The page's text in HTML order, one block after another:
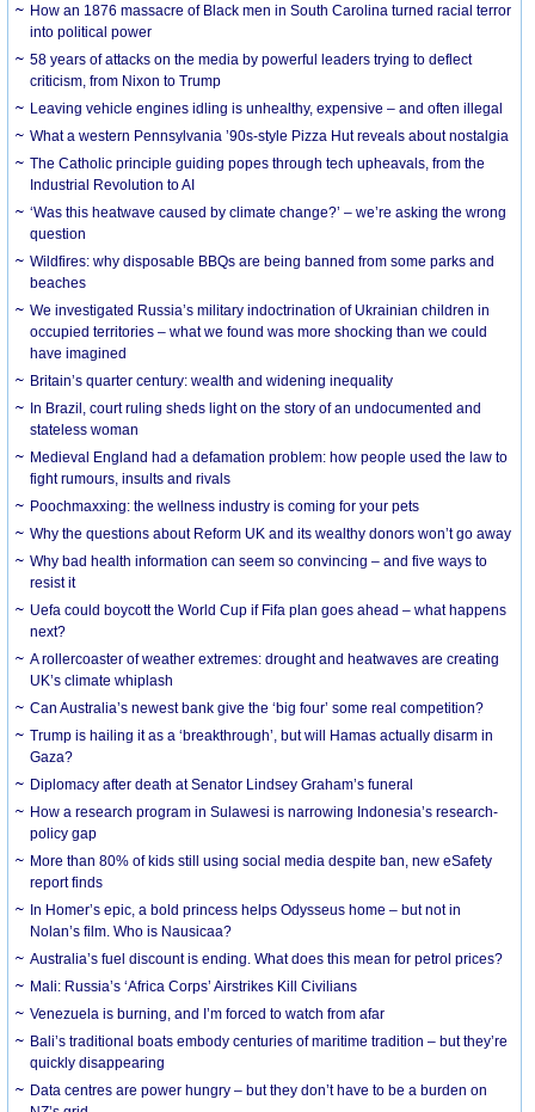
How an 1876 massacre of Black men in South Carolina turned racial terror
into political power
58 years of attacks on the media by powerful leaders trying to deflect
criticism, from Nixon to Trump
Leaving vehicle engines idling is unhealthy, expensive – and often illegal
What a western Pennsylvania ’90s-style Pizza Hut reveals about nostalgia
The Catholic principle guiding popes through tech upheavals, from the
Industrial Revolution to AI
‘Was this heatwave caused by climate change?’ – we’re asking the wrong
question
Wildfires: why disposable BBQs are being banned from some parks and
beaches
We investigated Russia’s military indoctrination of Ukrainian children in
occupied territories – what we found was more shocking than we could
have imagined
Britain’s quarter century: wealth and widening inequality
In Brazil, court ruling sheds light on the story of an undocumented and
stateless woman
Medieval England had a defamation problem: how people used the law to
fight rumours, insults and rivals
Poochmaxxing: the wellness industry is coming for your pets
Why the questions about Reform UK and its wealthy donors won’t go away
Why bad health information can seem so convincing – and five ways to
resist it
Uefa could boycott the World Cup if Fifa plan goes ahead – what happens
next?
A rollercoaster of weather extremes: drought and heatwaves are creating
UK’s climate whiplash
Can Australia’s newest bank give the ‘big four’ some real competition?
Trump is hailing it as a ‘breakthrough’, but will Hamas actually disarm in
Gaza?
Diplomacy after death at Senator Lindsey Graham’s funeral
How a research program in Sulawesi is narrowing Indonesia’s research-
policy gap
More than 80% of kids still using social media despite ban, new eSafety
report finds
In Homer’s epic, a bold princess helps Odysseus home – but not in
Nolan’s film. Who is Nausicaa?
Australia’s fuel discount is ending. What does this mean for petrol prices?
Mali: Russia’s ‘Africa Corps’ Airstrikes Kill Civilians
Venezuela is burning, and I’m forced to watch from afar
Bali’s traditional boats embody centuries of maritime tradition – but they’re
quickly disappearing
Data centres are power hungry – but they don’t have to be a burden on